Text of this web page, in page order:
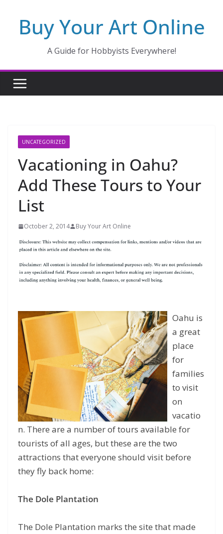
contentBuy Your Art Online
A Guide for Hobbyists Everywhere!
UNCATEGORIZED
Vacationing in Oahu?
Add These Tours to Your
List
October 2, 2014 Buy Your Art Online
Oahu is
a great
place
for
families
to visit
on
vacatio
n. There are a number of tours available for
tourists of all ages, but these are the two
attractions that everyone should visit before
they fly back home:
The Dole Plantation
The Dole Plantation marks the site that made